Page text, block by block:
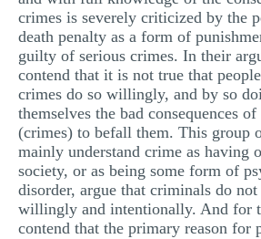
crimes is severely criticized by the
death penalty as a form of
guilty of serious crimes. In their
contend that it is not true that
crimes do so willingly, and by so
themselves the bad consequences
(crimes) to befall them. This group
mainly understand crime as having
society, or as being some form of
disorder, argue that criminals do not
willingly and intentionally. And for
contend that the primary reason for